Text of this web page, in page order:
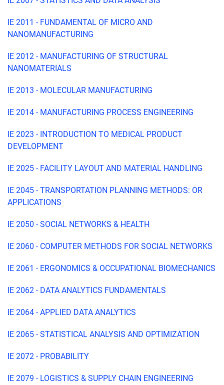
IE 2011 - FUNDAMENTAL OF MICRO AND
NANOMANUFACTURING
IE 2012 - MANUFACTURING OF STRUCTURAL
NANOMATERIALS
IE 2013 - MOLECULAR MANUFACTURING
IE 2014 - MANUFACTURING PROCESS ENGINEERING
IE 2023 - INTRODUCTION TO MEDICAL PRODUCT
DEVELOPMENT
IE 2025 - FACILITY LAYOUT AND MATERIAL HANDLING
IE 2045 - TRANSPORTATION PLANNING METHODS: OR
APPLICATIONS
IE 2050 - SOCIAL NETWORKS & HEALTH
IE 2060 - COMPUTER METHODS FOR SOCIAL NETWORKS
IE 2061 - ERGONOMICS & OCCUPATIONAL BIOMECHANICS
IE 2062 - DATA ANALYTICS FUNDAMENTALS
IE 2064 - APPLIED DATA ANALYTICS
IE 2065 - STATISTICAL ANALYSIS AND OPTIMIZATION
IE 2072 - PROBABILITY
IE 2079 - LOGISTICS & SUPPLY CHAIN ENGINEERING